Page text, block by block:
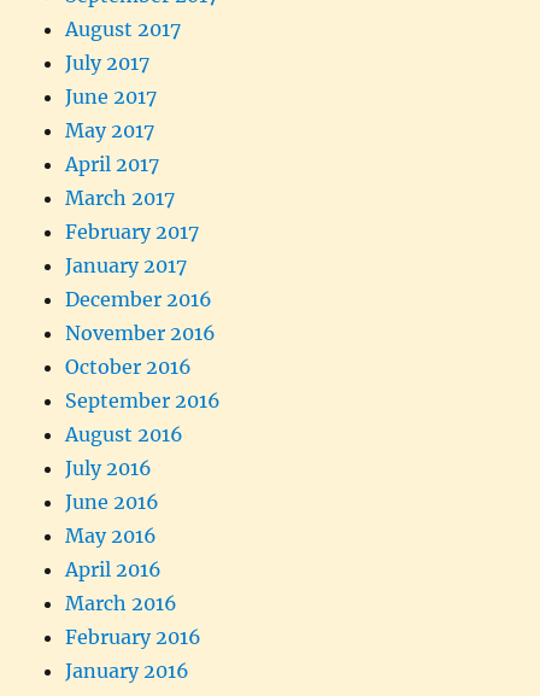
August 2017
July 2017
June 2017
May 2017
April 2017
March 2017
February 2017
January 2017
December 2016
November 2016
October 2016
September 2016
August 2016
July 2016
June 2016
May 2016
April 2016
March 2016
February 2016
January 2016